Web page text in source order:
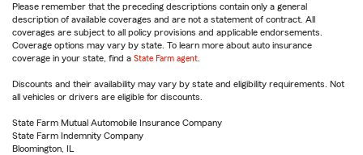
Please remember that the preceding descriptions contain only a general
description of available coverages and are not a statement of contract. All
coverages are subject to all policy provisions and applicable endorsements.
Coverage options may vary by state. To learn more about auto insurance
coverage in your state, find a State Farm agent
Discounts and their availability may vary by state and eligibility requirements. Not
all vehicles or drivers are eligible for discounts.
State Farm Mutual Automobile Insurance Company
State Farm Indemnity Company
Bloomington, IL